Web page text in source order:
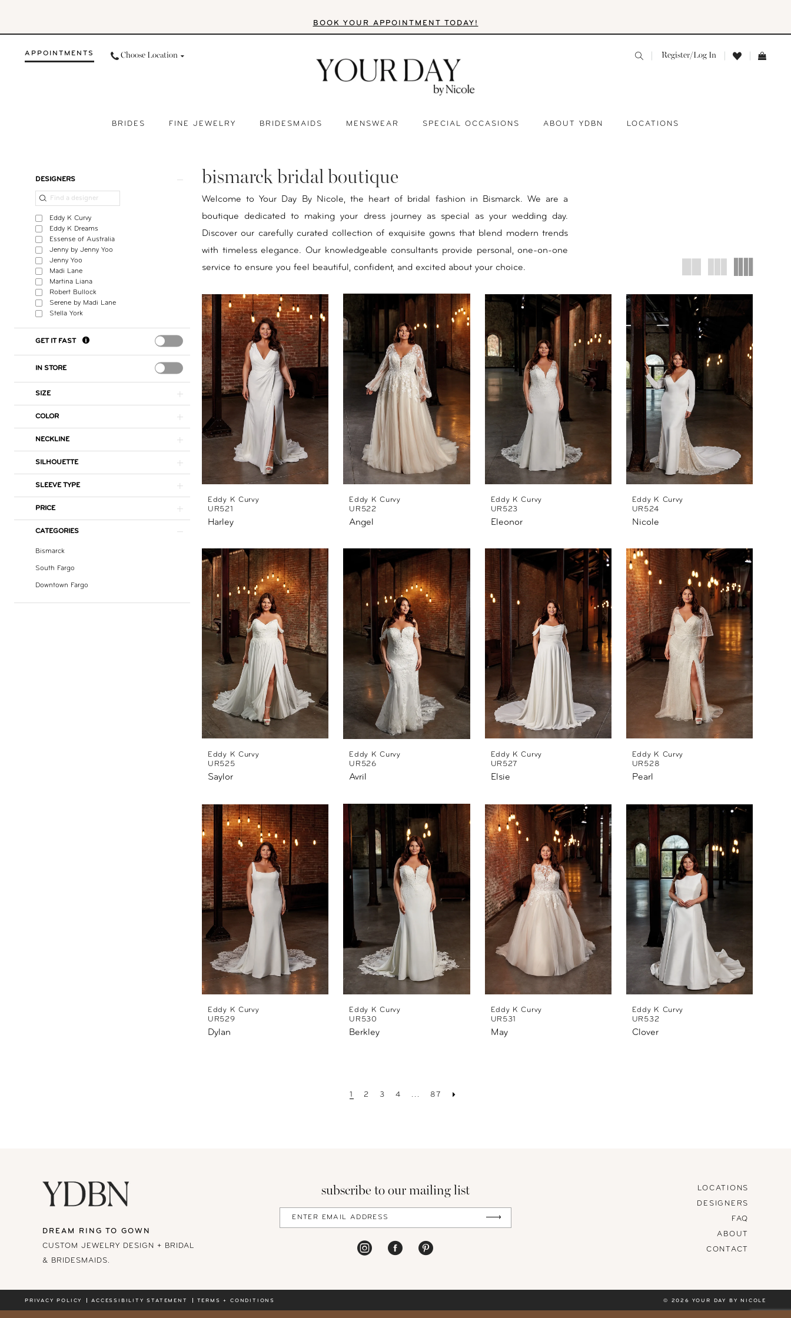
content
visually
dynamic
BOOK YOUR APPOINTMENT TODAY!
APPOINTMENTS Choose Location Register/Log In
BRIDES FINE JEWELRY BRIDESMAIDS MENSWEAR SPECIAL OCCASIONS ABOUT YDBN LOCATIONS
Boutique
ProductDESIGNERS
Eddy K Curvy
Eddy K Dreams
Essense of Australia
Jenny by Jenny Yoo
Jenny Yoo
Madi Lane
Martina Liana
Robert Bullock
Serene by Madi Lane
Stella York
GET IT FAST
IN STORE
SIZE
COLOR
NECKLINE
SILHOUETTE
SLEEVE TYPE
PRICE
CATEGORIES
Bismarck
South Fargo
Downtown Fargo
bismarck bridal boutique
Welcome to Your Day By Nicole, the heart of bridal fashion in Bismarck. We are a
boutique dedicated to making your dress journey as special as your wedding day.
Discover our carefully curated collection of exquisite gowns that blend modern trends
with timeless elegance. Our knowledgeable consultants provide personal, one-on-one
service to ensure you feel beautiful, confident, and excited about your choice.
Eddy K Curvy
UR521
Harley
Eddy K Curvy
UR522
Angel
Eddy K Curvy
UR523
Eleonor
Eddy K Curvy
UR524
Nicole
Eddy K Curvy
UR525
Saylor
Eddy K Curvy
UR526
Avril
Eddy K Curvy
UR527
Elsie
Eddy K Curvy
UR528
Pearl
Eddy K Curvy
UR529
Dylan
Eddy K Curvy
UR530
Berkley
Eddy K Curvy
UR531
May
Eddy K Curvy
UR532
Clover
1 2 3 4 ... 87
DREAM RING TO GOWN
CUSTOM JEWELRY DESIGN + BRIDAL
& BRIDESMAIDS.
subscribe to our mailing list
LOCATIONS
DESIGNERS
FAQ
ABOUT
CONTACT
PRIVACY POLICY ACCESSIBILITY STATEMENT TERMS + CONDITIONS © 2026 YOUR DAY BY NICOLE